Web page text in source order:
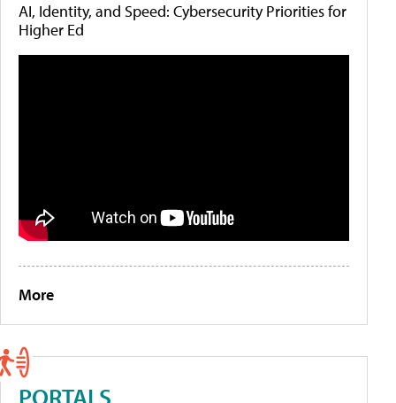
AI, Identity, and Speed: Cybersecurity Priorities for
Higher Ed
More
PORTALS